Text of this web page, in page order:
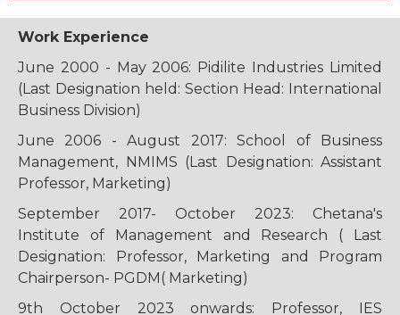
Work Experience
June 2000 - May 2006: Pidilite Industries Limited
(Last Designation held: Section Head: International
Business Division)
June 2006 - August 2017: School of Business
Management, NMIMS (Last Designation: Assistant
Professor, Marketing)
September 2017- October 2023: Chetana's
Institute of Management and Research ( Last
Designation: Professor, Marketing and Program
Chairperson- PGDM( Marketing)
9th October 2023 onwards: Professor, IES